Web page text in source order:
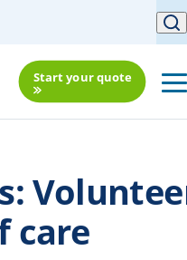
Start your quote
care